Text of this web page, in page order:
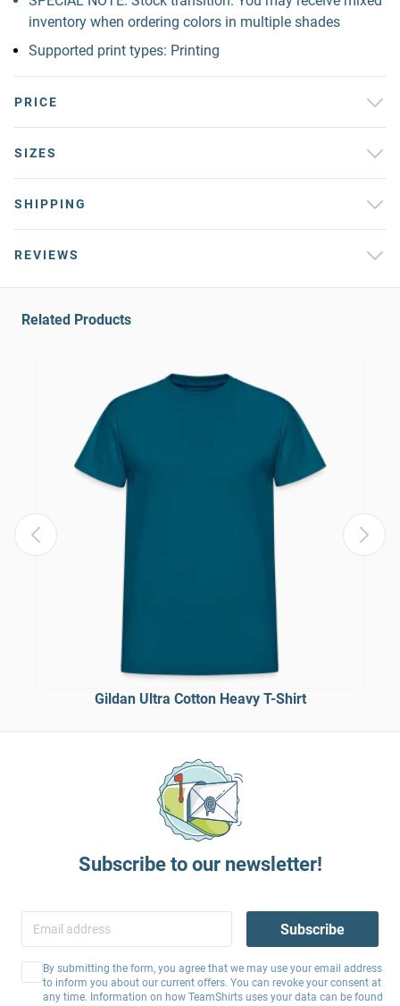
inventory when ordering colors in multiple shades
Supported print types: Printing
PRICE
SIZES
SHIPPING
REVIEWS
Related Products
Gildan Ultra Cotton Heavy T-Shirt
Subscribe to our newsletter!
Subscribe
By submitting the form, you agree that we may use your email address
to inform you about our current offers. You can revoke your consent at
any time. Information on how TeamShirts uses your data can be found